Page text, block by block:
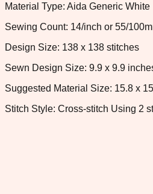
Material Type: Aida Generic White
Sewing Count: 14/inch or 55/
Design Size: 138 x 138 stitches
Sewn Design Size: 9.9 x 9.9
Suggested Material Size: 15.8 x
Stitch Style: Cross-stitch Using 2